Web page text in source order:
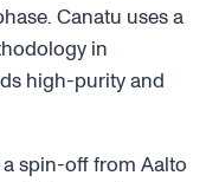
Canatu uses a
in
high-purity and
spin-off from Aalto